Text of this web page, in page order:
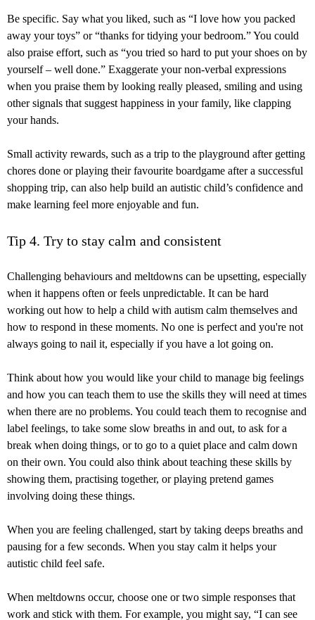
Be specific. Say what you liked, such as “I love how you packed
away your toys” or “thanks for tidying your bedroom.” You could
also praise effort, such as “you tried so hard to put your shoes on by
yourself – well done.” Exaggerate your non-verbal expressions
when you praise them by looking really pleased, smiling and using
other signals that suggest happiness in your family, like clapping
your hands.
Small activity rewards, such as a trip to the playground after getting
chores done or playing their favourite boardgame after a successful
shopping trip, can also help build an autistic child’s confidence and
make learning feel more enjoyable and fun.
Tip 4. Try to stay calm and consistent
Challenging behaviours and meltdowns can be upsetting, especially
when it happens often or feels unpredictable. It can be hard
working out how to help a child with autism calm themselves and
how to respond in these moments. No one is perfect and you're not
always going to nail it, especially if you have a lot going on.
Think about how you would like your child to manage big feelings
and how you can teach them to use the skills they will need at times
when there are no problems. You could teach them to recognise and
label feelings, to take some slow breaths in and out, to ask for a
break when doing things, or to go to a quiet place and calm down
on their own. You could also think about teaching these skills by
showing them, practising together, or playing pretend games
involving doing these things.
When you are feeling challenged, start by taking deeps breaths and
pausing for a few seconds. When you stay calm it helps your
autistic child feel safe.
When meltdowns occur, choose one or two simple responses that
work and stick with them. For example, you might say, “I can see